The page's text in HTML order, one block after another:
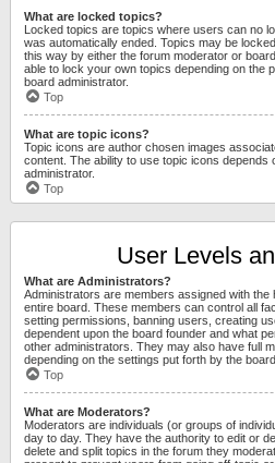
What are locked topics?
Locked topics are topics where users can no
was automatically ended. Topics may be
this way by either the forum moderator or
able to lock your own topics depending on the
board administrator.
Top
What are topic icons?
Topic icons are author chosen images
content. The ability to use topic icons
administrator.
Top
User Levels
What are Administrators?
Administrators are members assigned with the
entire board. These members can control all
setting permissions, banning users, creating
dependent upon the board founder and what
other administrators. They may also have full
depending on the settings put forth by the
Top
What are Moderators?
Moderators are individuals (or groups of
day to day. They have the authority to edit or
delete and split topics in the forum they